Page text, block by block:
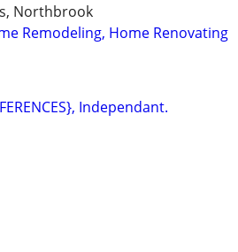
Northbrook
Remodeling, Home Renovating
Independant.